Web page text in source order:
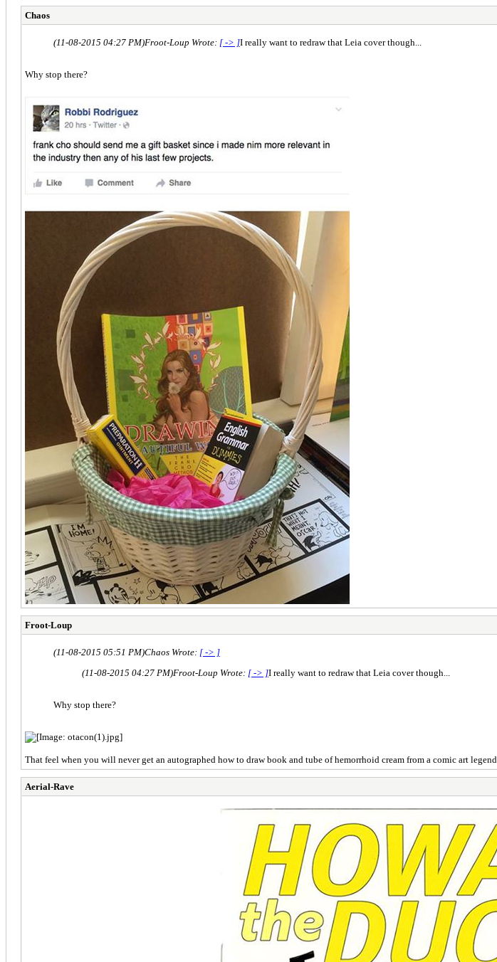
Chaos
(11-08-2015 04:27 PM)Froot-Loup Wrote: [ -> ]I really want to redraw that Leia cover though...
Why stop there?
Froot-Loup
(11-08-2015 05:51 PM)Chaos Wrote: [ -> ]
(11-08-2015 04:27 PM)Froot-Loup Wrote: [ -> ]I really want to redraw that Leia cover though...
Why stop there?
That feel when you will never get an autographed how to draw book and tube of hemorrhoid cream from a comic art legend.
Aerial-Rave